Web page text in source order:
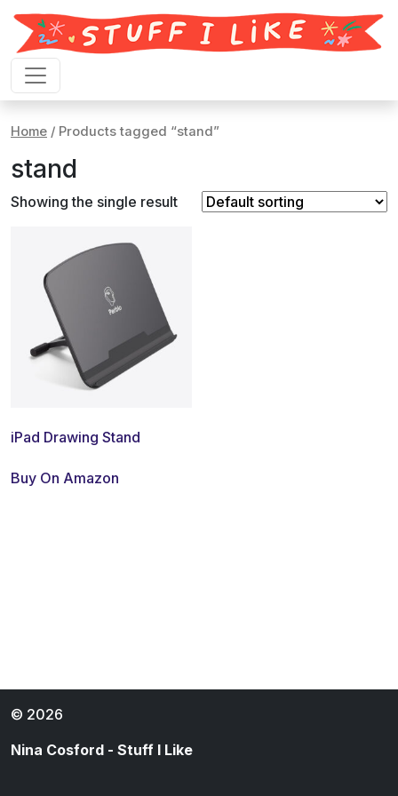
Skip to content
Home / Products tagged “stand”
stand
Showing the single result
iPad Drawing Stand
Buy On Amazon
© 2026
Nina Cosford - Stuff I Like